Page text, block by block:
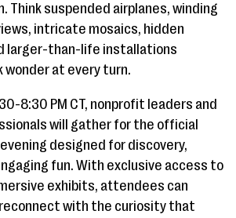
Think suspended airplanes, winding
intricate mosaics, hidden
larger-than-life installations
wonder at every turn.
8:30 PM CT, nonprofit leaders and
will gather for the official
evening designed for discovery,
fun. With exclusive access to
exhibits, attendees can
reconnect with the curiosity that